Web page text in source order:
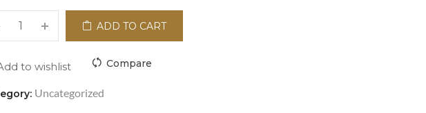
ADD TO CART
to wishlist Compare
Uncategorized